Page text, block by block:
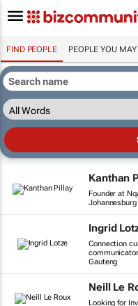
FIND PEOPLE PEOPLE YOU
Kanthan
Founder at
Johannesburg
Ingrid
Connection
communicator
Gauteng
Neill Le
Looking for